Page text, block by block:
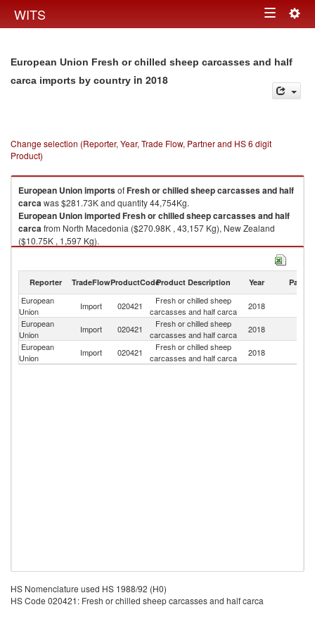
WITS Toggle
European Union Fresh or chilled sheep carcasses and half
carca imports by country in 2018
Change selection (Reporter, Year, Trade Flow, Partner and HS 6 digit
Product)
European UnionimportsofFresh or chilled sheep carcasses and half
carcawas $281.73K and quantity 44,754Kg.
European UnionimportedFresh or chilled sheep carcasses and half
carcafrom North Macedonia ($270.98K , 43,157 Kg), New Zealand
($10.75K , 1,597 Kg).
Fresh or chilled sheep carcasses and half carca exports by country in
Reporter TradeFlowProductCodeProduct Description Year Partner
European
Union
Import 020421
Fresh or chilled sheep
carcasses and half carca
2018
European
Union
Import 020421
Fresh or chilled sheep
carcasses and half carca
2018
European
Union
Import 020421
Fresh or chilled sheep
carcasses and half carca
2018
HS Nomenclature used HS 1988/92 (H0)
HS Code 020421: Fresh or chilled sheep carcasses and half carca